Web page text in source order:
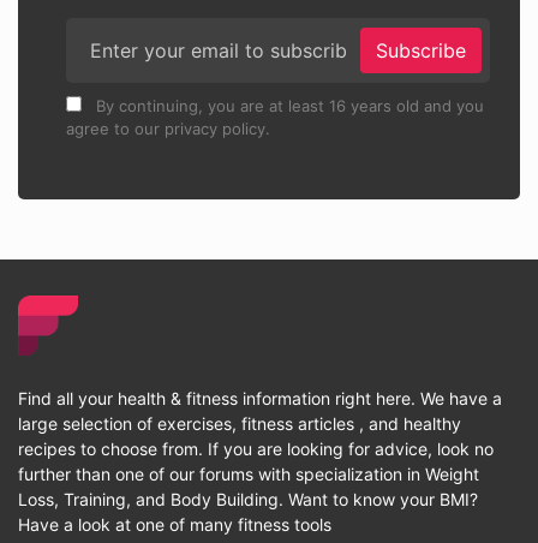
Subscribe
By continuing, you are at least 16 years old and you
agree to our privacy policy.
Find all your health & fitness information right here. We have a
large selection of exercises, fitness articles , and healthy
recipes to choose from. If you are looking for advice, look no
further than one of our forums with specialization in Weight
Loss, Training, and Body Building. Want to know your BMI?
Have a look at one of many fitness tools